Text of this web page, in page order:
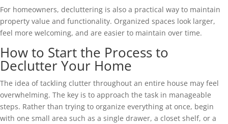
For homeowners, decluttering is also a practical way to maintain
property value and functionality. Organized spaces look larger,
feel more welcoming, and are easier to maintain over time.
How to Start the Process to
Declutter Your Home
The idea of tackling clutter throughout an entire house may feel
overwhelming. The key is to approach the task in manageable
steps. Rather than trying to organize everything at once, begin
with one small area such as a single drawer, a closet shelf, or a